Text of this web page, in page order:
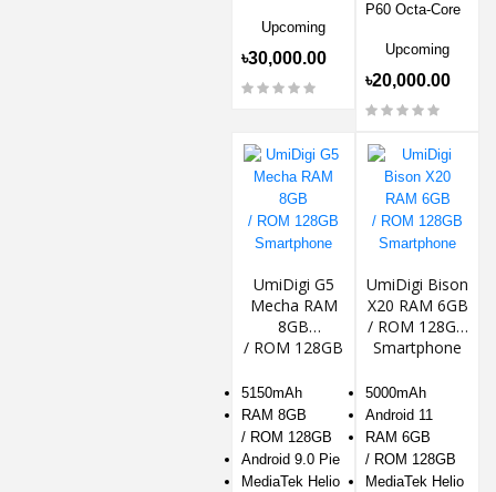
Upcoming
৳30,000.00
P60 Octa-Core
Upcoming
৳20,000.00
UmiDigi G5
Mecha RAM
8GB
/ ROM 128GB
5150mAh
RAM 8GB
/ ROM 128GB
Android 9.0 Pie
MediaTek Helio
UmiDigi Bison
X20 RAM 6GB
/ ROM 128GB
Smartphone
5000mAh
Android 11
RAM 6GB
/ ROM 128GB
MediaTek Helio